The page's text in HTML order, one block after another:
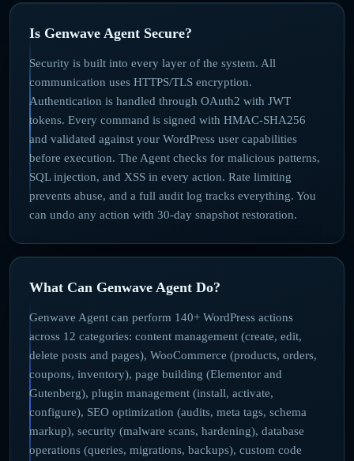
Is Genwave Agent Secure?
Security is built into every layer of the system. All
communication uses HTTPS/TLS encryption.
Authentication is handled through OAuth2 with JWT
tokens. Every command is signed with HMAC-SHA256
and validated against your WordPress user capabilities
before execution. The Agent checks for malicious patterns,
SQL injection, and XSS in every action. Rate limiting
prevents abuse, and a full audit log tracks everything. You
can undo any action with 30-day snapshot restoration.
What Can Genwave Agent Do?
Genwave Agent can perform 140+ WordPress actions
across 12 categories: content management (create, edit,
delete posts and pages), WooCommerce (products, orders,
coupons, inventory), page building (Elementor and
Gutenberg), plugin management (install, activate,
configure), SEO optimization (audits, meta tags, schema
markup), security (malware scans, hardening), database
operations (queries, migrations, backups), custom code